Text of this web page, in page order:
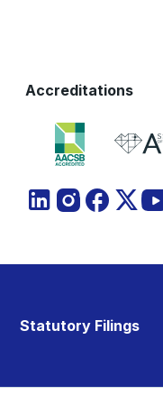
Accreditations
Statutory Filings